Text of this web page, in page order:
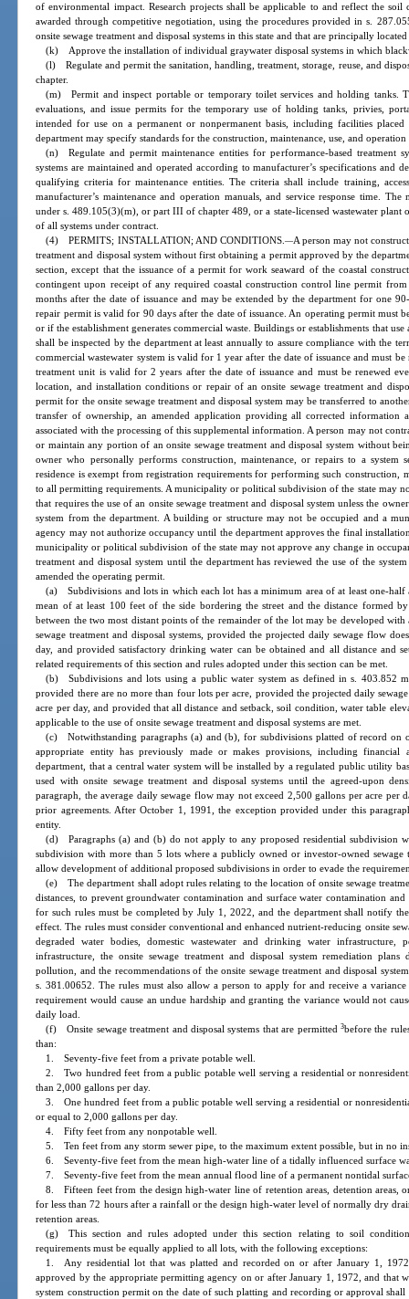
of environmental impact. Research projects shall be applicable to and reflect the
awarded through competitive negotiation, using the procedures provided in s.
onsite sewage treatment and disposal systems in this state and that are principally
(k) Approve the installation of individual graywater disposal systems in which
(l) Regulate and permit the sanitation, handling, treatment, storage, reuse, and
chapter.
(m) Permit and inspect portable or temporary toilet services and holding tanks.
evaluations, and issue permits for the temporary use of holding tanks, privies,
intended for use on a permanent or nonpermanent basis, including facilities
department may specify standards for the construction, maintenance, use, and
(n) Regulate and permit maintenance entities for performance-based treatment
systems are maintained and operated according to manufacturer’s specifications and
qualifying criteria for maintenance entities. The criteria shall include training,
manufacturer’s maintenance and operation manuals, and service response time.
under s. 489.105(3)(m), or part III of chapter 489, or a state-licensed wastewater plant
of all systems under contract.
(4) PERMITS; INSTALLATION; AND CONDITIONS. —A person may not
treatment and disposal system without first obtaining a permit approved by the
section, except that the issuance of a permit for work seaward of the coastal
contingent upon receipt of any required coastal construction control line permit
months after the date of issuance and may be extended by the department for one
repair permit is valid for 90 days after the date of issuance. An operating permit must
or if the establishment generates commercial waste. Buildings or establishments that
shall be inspected by the department at least annually to assure compliance with the
commercial wastewater system is valid for 1 year after the date of issuance and must
treatment unit is valid for 2 years after the date of issuance and must be renewed
location, and installation conditions or repair of an onsite sewage treatment and
permit for the onsite sewage treatment and disposal system may be transferred to
transfer of ownership, an amended application providing all corrected
associated with the processing of this supplemental information. A person may not
or maintain any portion of an onsite sewage treatment and disposal system without
owner who personally performs construction, maintenance, or repairs to a
residence is exempt from registration requirements for performing such construction,
to all permitting requirements. A municipality or political subdivision of the state may
that requires the use of an onsite sewage treatment and disposal system unless the
system from the department. A building or structure may not be occupied and a
agency may not authorize occupancy until the department approves the final
municipality or political subdivision of the state may not approve any change in
treatment and disposal system until the department has reviewed the use of the
amended the operating permit.
(a) Subdivisions and lots in which each lot has a minimum area of at least one-
mean of at least 100 feet of the side bordering the street and the distance formed
between the two most distant points of the remainder of the lot may be developed
sewage treatment and disposal systems, provided the projected daily sewage flow
day, and provided satisfactory drinking water can be obtained and all distance and
related requirements of this section and rules adopted under this section can be met.
(b) Subdivisions and lots using a public water system as defined in s. 403.852
provided there are no more than four lots per acre, provided the projected daily
acre per day, and provided that all distance and setback, soil condition, water table
applicable to the use of onsite sewage treatment and disposal systems are met.
(c) Notwithstanding paragraphs (a) and (b), for subdivisions platted of record on
appropriate entity has previously made or makes provisions, including financial
department, that a central water system will be installed by a regulated public utility
used with onsite sewage treatment and disposal systems until the agreed-upon
paragraph, the average daily sewage flow may not exceed 2,500 gallons per acre
prior agreements. After October 1, 1991, the exception provided under this
entity.
(d) Paragraphs (a) and (b) do not apply to any proposed residential subdivision
subdivision with more than 5 lots where a publicly owned or investor-owned sewage
allow development of additional proposed subdivisions in order to evade the
(e) The department shall adopt rules relating to the location of onsite sewage
distances, to prevent groundwater contamination and surface water contamination
for such rules must be completed by July 1, 2022, and the department shall notify
effect. The rules must consider conventional and enhanced nutrient-reducing onsite
degraded water bodies, domestic wastewater and drinking water infrastructure,
infrastructure, the onsite sewage treatment and disposal system remediation
pollution, and the recommendations of the onsite sewage treatment and disposal
s. 381.00652. The rules must also allow a person to apply for and receive a
requirement would cause an undue hardship and granting the variance would not
daily load.
(f) Onsite sewage treatment and disposal systems that are permitted 3before the
than:
1. Seventy-five feet from a private potable well.
2. Two hundred feet from a public potable well serving a residential or
than 2,000 gallons per day.
3. One hundred feet from a public potable well serving a residential or
or equal to 2,000 gallons per day.
4. Fifty feet from any nonpotable well.
5. Ten feet from any storm sewer pipe, to the maximum extent possible, but in no
6. Seventy-five feet from the mean high-water line of a tidally influenced surface
7. Seventy-five feet from the mean annual flood line of a permanent nontidal
8. Fifteen feet from the design high-water line of retention areas, detention areas,
for less than 72 hours after a rainfall or the design high-water level of normally dry
retention areas.
(g) This section and rules adopted under this section relating to soil
requirements must be equally applied to all lots, with the following exceptions:
1. Any residential lot that was platted and recorded on or after January 1,
approved by the appropriate permitting agency on or after January 1, 1972, and that
system construction permit on the date of such platting and recording or approval